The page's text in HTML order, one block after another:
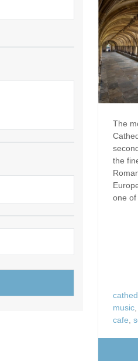
Norfolk Suffolk Border
Old Hunstanton & surrounding
Sandringham & surrounding
Thornham & Holme-next-the-Sea
Wells-next-the-Sea &
Golfing
Grouped
Holiday
Hot tub/
Large
Lodges
The
the
one of
music
cafe